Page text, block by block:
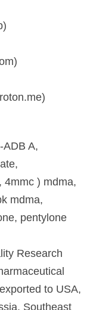
)
)
ADB A,
4mmc ) mdma,
mdma,
pentylone
Research
to USA,
Southeast